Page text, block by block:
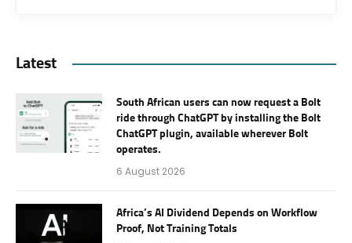
Latest
South African users can now request a Bolt
ride through ChatGPT by installing the Bolt
ChatGPT plugin, available wherever Bolt
operates.
6 August 2026
Africa’s AI Dividend Depends on Workflow
Proof, Not Training Totals